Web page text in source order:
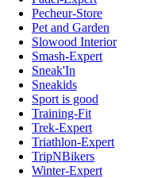
Pecheur-Store
Pet and Garden
Slowood Interior
Smash-Expert
Sneak'In
Sneakids
Sport is good
Training-Fit
Trek-Expert
Triathlon-Expert
TripNBikers
Winter-Expert